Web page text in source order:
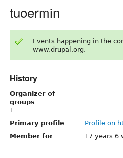
tuoermin
Events happening in the
www.drupal.org.
History
Organizer of
groups
1
Primary profile
Profile on
Member for
17 years 6